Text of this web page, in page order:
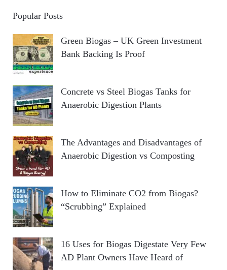
Popular Posts
Green Biogas – UK Green Investment
Bank Backing Is Proof
Concrete vs Steel Biogas Tanks for
Anaerobic Digestion Plants
The Advantages and Disadvantages of
Anaerobic Digestion vs Composting
How to Eliminate CO2 from Biogas?
“Scrubbing” Explained
16 Uses for Biogas Digestate Very Few
AD Plant Owners Have Heard of